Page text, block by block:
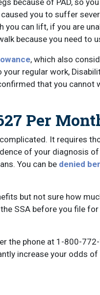
because of PAD, so
you to suffer
can lift, if you are
because you need to
, which also
regular work,
that you
Per
It requires
of your diagnosis
You can be denied
but not sure how
SSA before you file
the phone at 1-800-
increase your odds